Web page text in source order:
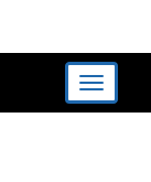
Toggle